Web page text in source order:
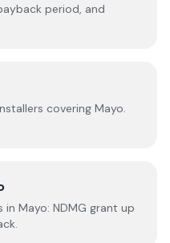
period, and
covering Mayo.
in Mayo: NDMG grant up